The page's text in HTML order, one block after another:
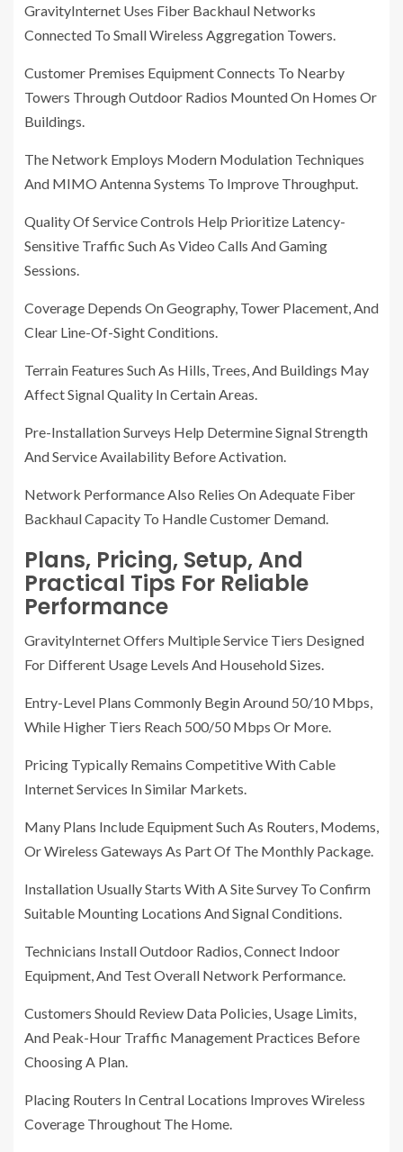
GravityInternet Uses Fiber Backhaul Networks
Connected To Small Wireless Aggregation Towers.
Customer Premises Equipment Connects To Nearby
Towers Through Outdoor Radios Mounted On Homes Or
Buildings.
The Network Employs Modern Modulation Techniques
And MIMO Antenna Systems To Improve Throughput.
Quality Of Service Controls Help Prioritize Latency-
Sensitive Traffic Such As Video Calls And Gaming
Sessions.
Coverage Depends On Geography, Tower Placement, And
Clear Line-Of-Sight Conditions.
Terrain Features Such As Hills, Trees, And Buildings May
Affect Signal Quality In Certain Areas.
Pre-Installation Surveys Help Determine Signal Strength
And Service Availability Before Activation.
Network Performance Also Relies On Adequate Fiber
Backhaul Capacity To Handle Customer Demand.
Plans, Pricing, Setup, And
Practical Tips For Reliable
Performance
GravityInternet Offers Multiple Service Tiers Designed
For Different Usage Levels And Household Sizes.
Entry-Level Plans Commonly Begin Around 50/10 Mbps,
While Higher Tiers Reach 500/50 Mbps Or More.
Pricing Typically Remains Competitive With Cable
Internet Services In Similar Markets.
Many Plans Include Equipment Such As Routers, Modems,
Or Wireless Gateways As Part Of The Monthly Package.
Installation Usually Starts With A Site Survey To Confirm
Suitable Mounting Locations And Signal Conditions.
Technicians Install Outdoor Radios, Connect Indoor
Equipment, And Test Overall Network Performance.
Customers Should Review Data Policies, Usage Limits,
And Peak-Hour Traffic Management Practices Before
Choosing A Plan.
Placing Routers In Central Locations Improves Wireless
Coverage Throughout The Home.